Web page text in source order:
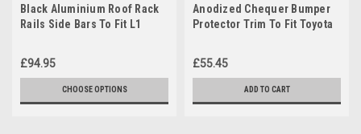
Black Aluminium Roof Rack
Rails Side Bars To Fit L1
£94.95
CHOOSE OPTIONS
Anodized Chequer Bumper
Protector Trim To Fit Toyota
£55.45
ADD TO CART